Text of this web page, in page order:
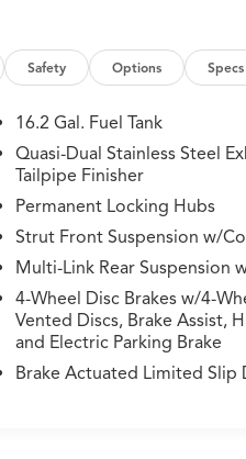
Safety Options Specs
16.2 Gal. Fuel Tank
Quasi-Dual Stainless Steel
Tailpipe Finisher
Permanent Locking Hubs
Strut Front Suspension w/
Multi-Link Rear Suspension
4-Wheel Disc Brakes w/4-
Vented Discs, Brake Assist,
and Electric Parking Brake
Brake Actuated Limited Slip